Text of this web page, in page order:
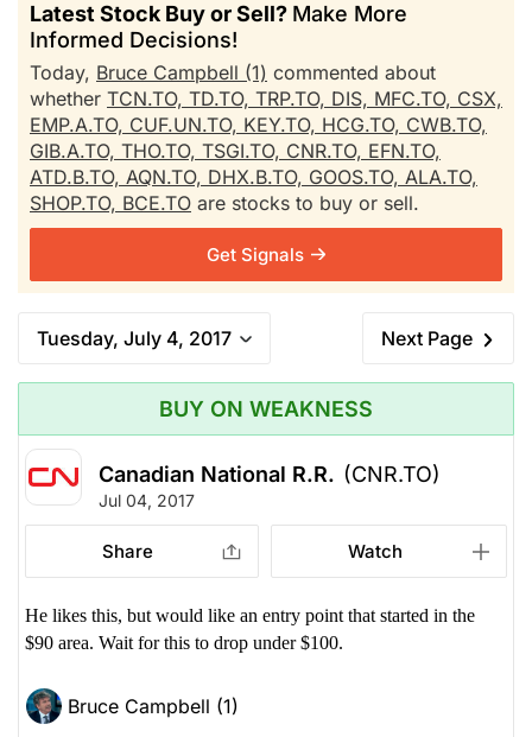
Latest Stock Buy or Sell? Make More
Informed Decisions!
Today, Bruce Campbell (1) commented about
whether TCN.TO, TD.TO, TRP.TO, DIS, MFC.TO, CSX,
EMP.A.TO, CUF.UN.TO, KEY.TO, HCG.TO, CWB.TO,
GIB.A.TO, THO.TO, TSGI.TO, CNR.TO, EFN.TO,
ATD.B.TO, AQN.TO, DHX.B.TO, GOOS.TO, ALA.TO,
SHOP.TO, BCE.TO are stocks to buy or sell.
Get Signals
Tuesday, July 4, 2017 Next Page
BUY ON WEAKNESS
Canadian National R.R. (CNR.TO)
Jul 04, 2017
Share Watch
He likes this, but would like an entry point that started in the
$90 area. Wait for this to drop under $100.
Bruce Campbell (1)